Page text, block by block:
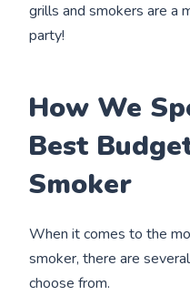
grills and smokers are a
party!
How We
Best
Smoker
When it comes to the
smoker, there are
choose from.